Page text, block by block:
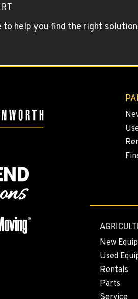
to help you find the right
New
Used
Rentals
Parts